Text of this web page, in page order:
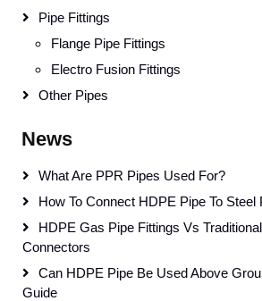
Pipe Fittings
Flange Pipe Fittings
Electro Fusion Fittings
Other Pipes
News
What Are PPR Pipes Used For?
How To Connect HDPE Pipe To Steel
HDPE Gas Pipe Fittings Vs
Connectors
Can HDPE Pipe Be Used Above
Guide